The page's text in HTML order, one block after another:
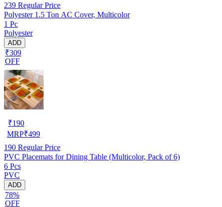
239 Regular Price
Polyester 1.5 Ton AC Cover, Multicolor
1 Pc
Polyester
ADD
₹309
OFF
₹190
MRP₹499
190 Regular Price
PVC Placemats for Dining Table (Multicolor, Pack of 6)
6 Pcs
PVC
ADD
78%
OFF